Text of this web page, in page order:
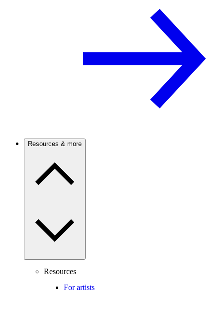
Resources & more
Resources
For artists